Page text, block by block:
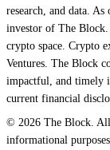
research, and data.
investor of The Block.
crypto space. Crypto
Ventures. The Block
impactful, and timely
current financial
© 2026 The Block.
informational